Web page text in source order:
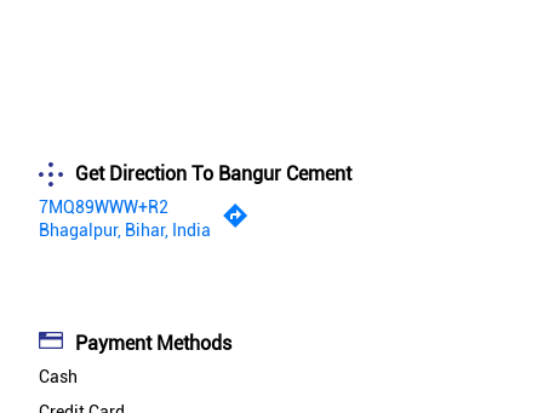
Get Direction To Bangur Cement
7MQ89WWW+R2
Bhagalpur, Bihar, India
Payment Methods
Cash